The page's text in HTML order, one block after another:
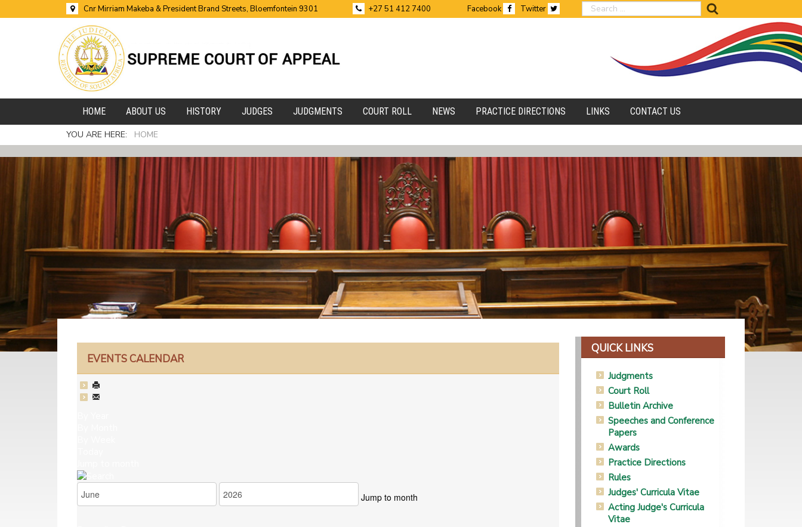
Cnr Mirriam Makeba & President Brand Streets, Bloemfontein 9301 +27 51 412 7400 Facebook Twitter search
HOME ABOUT US HISTORY JUDGES JUDGMENTS COURT ROLL NEWS PRACTICE DIRECTIONS LINKS CONTACT US
YOU ARE HERE: HOME
EVENTS CALENDAR
Jump to month
QUICK LINKS
Judgments
Court Roll
Bulletin Archive
Speeches and Conference
Papers
Awards
Practice Directions
Rules
Judges' Curricula Vitae
Acting Judge's Curricula
Vitae